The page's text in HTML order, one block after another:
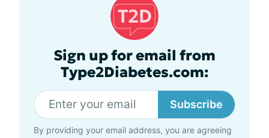
Sign up for email from
Type2Diabetes.com:
Subscribe
By providing your email address, you are agreeing